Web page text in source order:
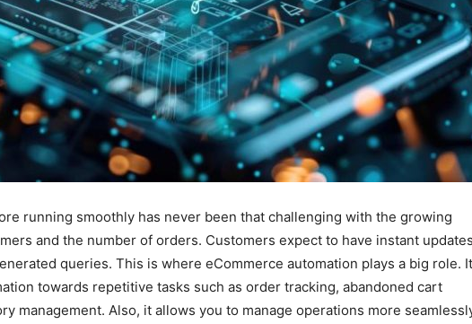
running smoothly has never been that challenging with the growing
and the number of orders. Customers expect to have instant updates
queries. This is where eCommerce automation plays a big role. It
towards repetitive tasks such as order tracking, abandoned cart
management. Also, it allows you to manage operations more